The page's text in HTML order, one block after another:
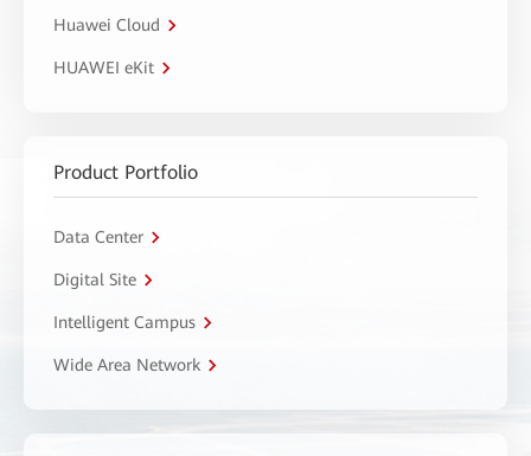
Huawei Cloud
HUAWEI eKit
Product Portfolio
Data Center
Digital Site
Intelligent Campus
Wide Area Network